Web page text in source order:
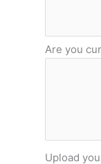
Are you
Upload